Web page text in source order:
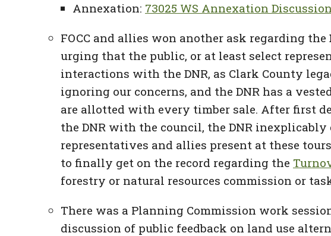
Annexation: 73025 WS Annexation Discussion
FOCC and allies won another ask regarding the
urging that the public, or at least select
interactions with the DNR, as Clark County
ignoring our concerns, and the DNR has a
are allotted with every timber sale. After first
the DNR with the council, the DNR
representatives and allies present at these
to finally get on the record regarding the
forestry or natural resources commission or
There was a Planning Commission work
discussion of public feedback on land use